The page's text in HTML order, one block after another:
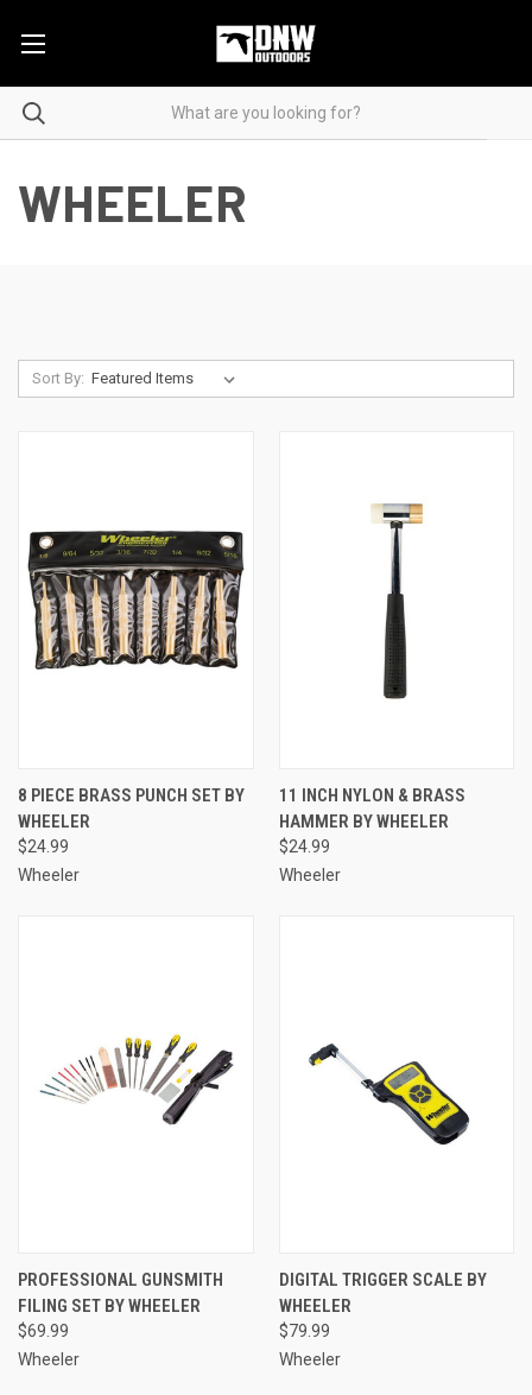
WHEELER
Sort By:
8 PIECE BRASS PUNCH SET BY
WHEELER
$24.99
Wheeler
11 INCH NYLON & BRASS
HAMMER BY WHEELER
$24.99
Wheeler
PROFESSIONAL GUNSMITH
FILING SET BY WHEELER
$69.99
Wheeler
DIGITAL TRIGGER SCALE BY
WHEELER
$79.99
Wheeler